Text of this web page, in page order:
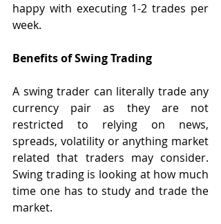
happy with executing 1-2 trades per
week.
Benefits of Swing Trading
A swing trader can literally trade any
currency pair as they are not
restricted to relying on news,
spreads, volatility or anything market
related that traders may consider.
Swing trading is looking at how much
time one has to study and trade the
market.